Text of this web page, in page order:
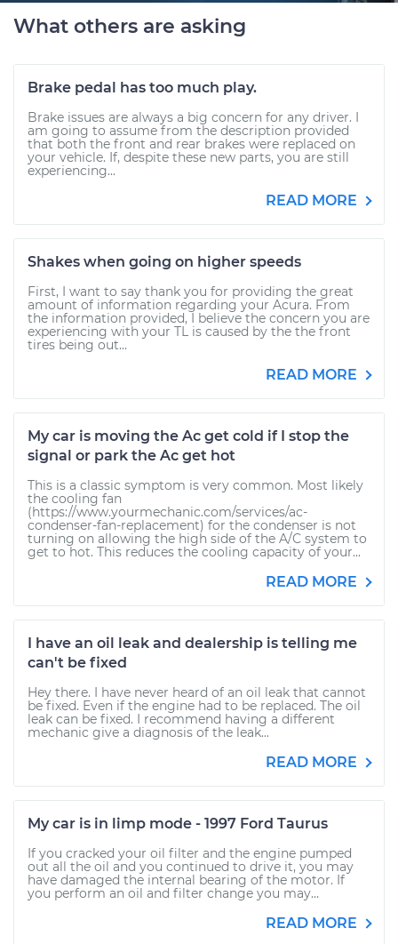
What others are asking
Brake pedal has too much play.
Brake issues are always a big concern for any driver. I
am going to assume from the description provided
that both the front and rear brakes were replaced on
your vehicle. If, despite these new parts, you are still
experiencing...
READ MORE
Shakes when going on higher speeds
First, I want to say thank you for providing the great
amount of information regarding your Acura. From
the information provided, I believe the concern you are
experiencing with your TL is caused by the the front
tires being out...
READ MORE
My car is moving the Ac get cold if I stop the
signal or park the Ac get hot
This is a classic symptom is very common. Most likely
the cooling fan
(https://www.yourmechanic.com/services/ac-
condenser-fan-replacement) for the condenser is not
turning on allowing the high side of the A/C system to
get to hot. This reduces the cooling capacity of your...
READ MORE
I have an oil leak and dealership is telling me
can't be fixed
Hey there. I have never heard of an oil leak that cannot
be fixed. Even if the engine had to be replaced. The oil
leak can be fixed. I recommend having a different
mechanic give a diagnosis of the leak...
READ MORE
My car is in limp mode - 1997 Ford Taurus
If you cracked your oil filter and the engine pumped
out all the oil and you continued to drive it, you may
have damaged the internal bearing of the motor. If
you perform an oil and filter change you may...
READ MORE